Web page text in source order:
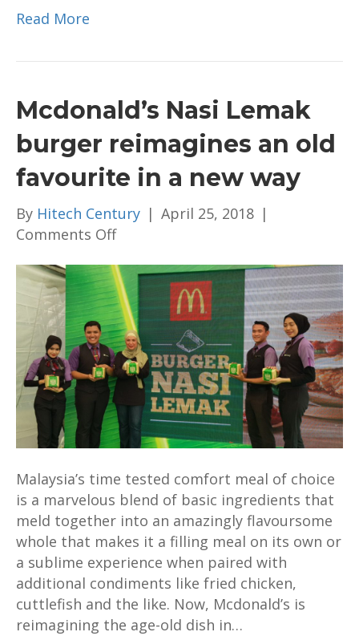
Read More
Mcdonald’s Nasi Lemak
burger reimagines an old
favourite in a new way
By Hitech Century | April 25, 2018 |
Comments Offon
Nasi
Lemak
burger
reimagines
an
old
favourite
in
a
way
Malaysia’s time tested comfort meal of choice
is a marvelous blend of basic ingredients that
meld together into an amazingly flavoursome
whole that makes it a filling meal on its own or
a sublime experience when paired with
additional condiments like fried chicken,
cuttlefish and the like. Now, Mcdonald’s is
reimagining the age-old dish in…